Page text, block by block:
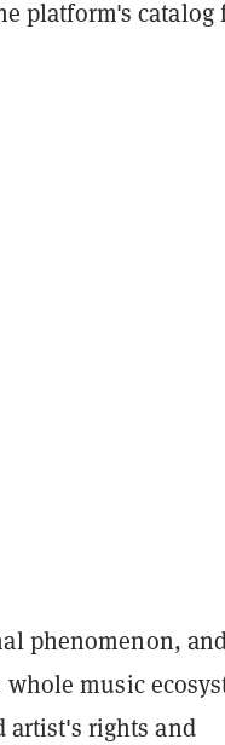
platform's catalog
phenomenon,
music
rights and